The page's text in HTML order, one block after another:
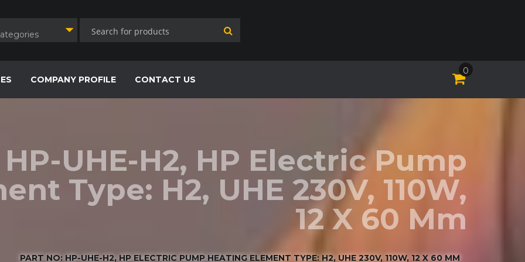
COMPANY PROFILE CONTACT US
0
UHE-H2, HP Electric Pump
Type: H2, UHE 230V, 110W,
12 X 60 Mm
PART NO: HP-UHE-H2, HP ELECTRIC PUMP HEATING ELEMENT TYPE: H2, UHE 230V, 110W, 12 X 60 MM